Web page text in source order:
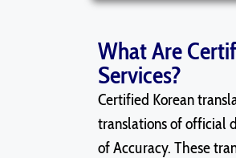
What Are
Services?
Certified Korean
translations of official
of Accuracy. These